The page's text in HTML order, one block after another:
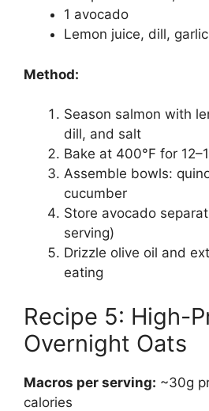
1 avocado
Lemon juice, dill,
Method:
Season salmon with
dill, and salt
Bake at 400°F for
Assemble bowls:
cucumber
Store avocado
serving)
Drizzle olive oil and
eating
Recipe 5: High-
Overnight Oats
Macros per serving: ~30g
calories